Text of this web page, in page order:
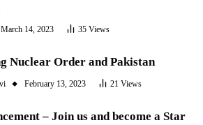
March 14, 2023 35 Views
Nuclear Order and Pakistan
February 13, 2023 21 Views
– Join us and become a Star